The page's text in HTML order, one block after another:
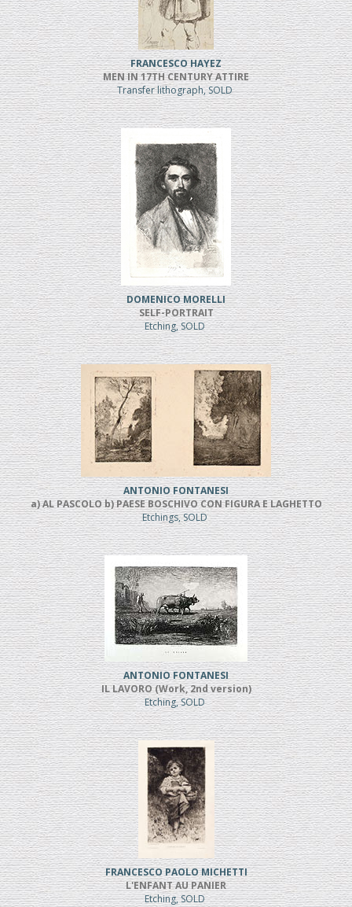
FRANCESCO HAYEZ
MEN IN 17TH CENTURY ATTIRE
Transfer lithograph, SOLD
DOMENICO MORELLI
SELF-PORTRAIT
Etching, SOLD
ANTONIO FONTANESI
a) AL PASCOLO b) PAESE BOSCHIVO CON FIGURA E LAGHETTO
Etchings, SOLD
ANTONIO FONTANESI
IL LAVORO (Work, 2nd version)
Etching, SOLD
FRANCESCO PAOLO MICHETTI
L'ENFANT AU PANIER
Etching, SOLD